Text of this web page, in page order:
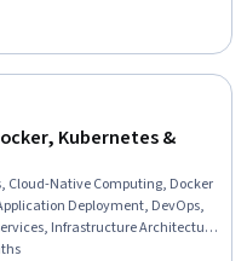
Kubernetes &
Cloud-Native Computing, Docker
Deployment, DevOps,
Infrastructure Architecture,
Management